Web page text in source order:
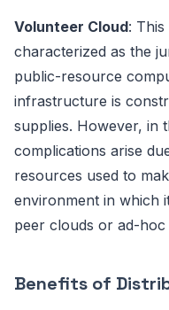
Volunteer Cloud:
characterized as the
public-resource
infrastructure is
supplies. However, in
complications arise
resources used to
environment in which
peer clouds or ad-hoc
Benefits of